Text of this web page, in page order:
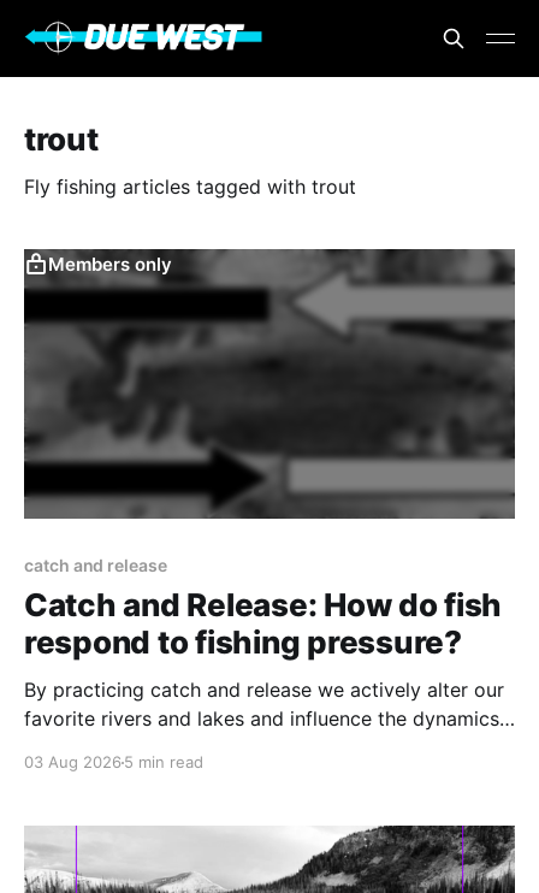
trout
Fly fishing articles tagged with trout
Members only
catch and release
Catch and Release: How do fish
respond to fishing pressure?
By practicing catch and release we actively alter our
favorite rivers and lakes and influence the dynamics
03 Aug 2026 5 min read